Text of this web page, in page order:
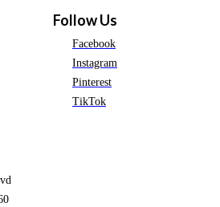
Follow Us
Facebook
Instagram
Pinterest
TikTok